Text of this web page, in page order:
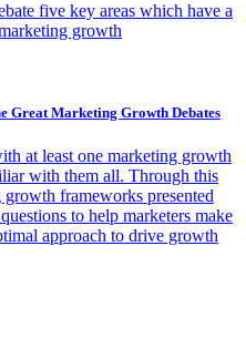
five key areas which have a
growth
Great Marketing Growth Debates
at least one marketing growth
with them all. Through this
frameworks presented
to help marketers make
approach to drive growth